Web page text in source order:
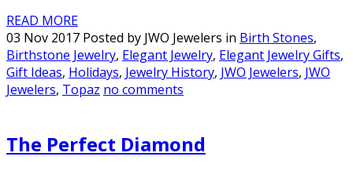
READ MORE
03 Nov 2017 Posted by JWO Jewelers in Birth Stones,
Birthstone Jewelry, Elegant Jewelry, Elegant Jewelry Gifts,
Gift Ideas, Holidays, Jewelry History, JWO Jewelers, JWO
Jewelers, Topaz no comments
The Perfect Diamond